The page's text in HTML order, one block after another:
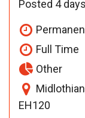
Posted 4
Full Time
Other
EH120